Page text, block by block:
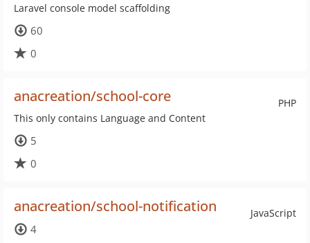
Laravel console model scaffolding
60
0
PHP
anacreation/school-core
This only contains Language and Content
5
0
JavaScript
anacreation/school-notification
4